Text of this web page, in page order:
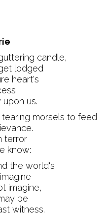
candle,
lodged
heart's
upon us.
morsels to feed
terror
know:
the world's
imagine,
be
witness.